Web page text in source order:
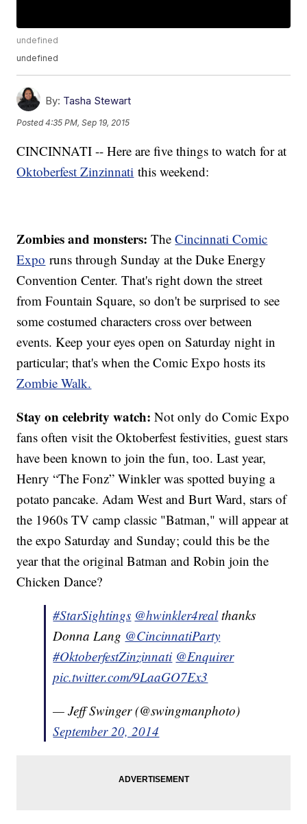
undefined
undefined
By: Tasha Stewart
Posted4:35 PM, Sep 19, 2015
CINCINNATI -- Here are five things to watch for at
Oktoberfest Zinzinnati this weekend:
Zombies and monsters: TheCincinnati Comic
Expo runs through Sunday at the Duke Energy
Convention Center. That's right down the street
from Fountain Square, so don't be surprised to see
some costumed characters cross over between
events. Keep your eyes open on Saturday night in
particular; that's when the Comic Expo hosts its
Zombie Walk.
Stay on celebrity watch: Not only do Comic Expo
fans often visit the Oktoberfest festivities, guest stars
have been known to join the fun, too. Last year,
Henry “The Fonz” Winkler was spotted buying a
potato pancake. Adam West and Burt Ward, stars of
the 1960s TV camp classic "Batman," will appear at
the expo Saturday and Sunday; could this be the
year that the original Batman and Robin join the
Chicken Dance?
#StarSightings @hwinkler4realthanks
Donna Lang @CincinnatiParty
#OktoberfestZinzinnati @Enquirer
pic.twitter.com/9LaaGO7Ex3
— Jeff Swinger (@swingmanphoto)
September 20, 2014